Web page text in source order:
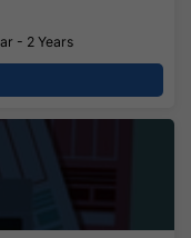
- 2 Years